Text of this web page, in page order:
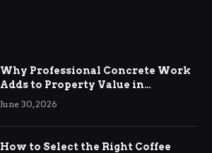
Why Professional Concrete Work
Adds to Property Value in
Ringwood
June 30, 2026
How to Select the Right Coffee